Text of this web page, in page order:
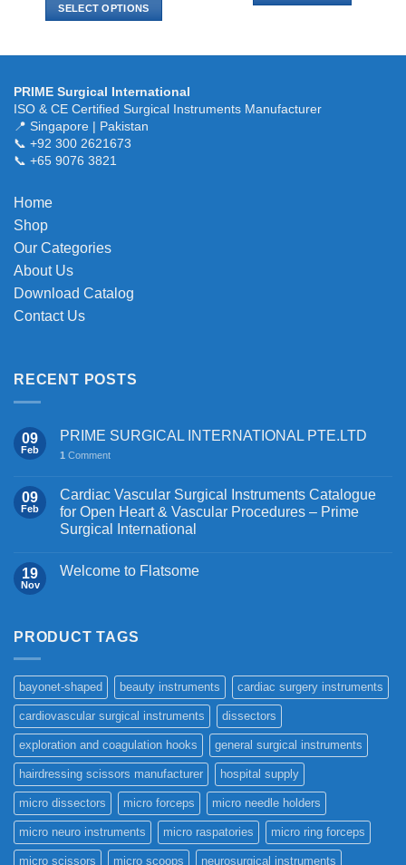
$ 30.00
SELECT OPTIONS
multiple
variants.
The
options
may
product
PRIME Surgical International
ISO & CE Certified Surgical Instruments Manufacturer
📍 Singapore | Pakistan
📞 +92 300 2621673
📞 +65 9076 3821
Home
Shop
Our Categories
About Us
Download Catalog
Contact Us
RECENT POSTS
09
Feb
PRIME SURGICAL INTERNATIONAL PTE.LTD
1 Comment
09
Feb
Cardiac Vascular Surgical Instruments Catalogue
for Open Heart & Vascular Procedures – Prime
Surgical International
19
Nov
Welcome to Flatsome
PRODUCT TAGS
bayonet-shaped beauty instruments cardiac surgery instruments
cardiovascular surgical instruments dissectors
exploration and coagulation hooks general surgical instruments
hairdressing scissors manufacturer hospital supply
micro dissectors micro forceps micro needle holders
micro neuro instruments micro raspatories micro ring forceps
micro scissors micro scoops neurosurgical instruments